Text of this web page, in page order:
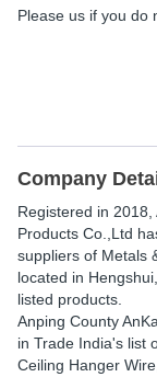
Please us if you do
Company
Registered in 2018
Products Co.,Ltd
suppliers of Metals
located in
listed products.
Anping County
in Trade India's list
Ceiling Hanger